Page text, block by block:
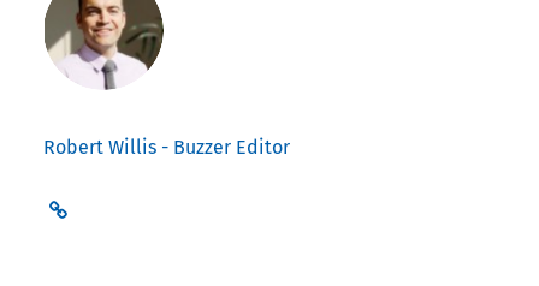
Robert Willis - Buzzer Editor